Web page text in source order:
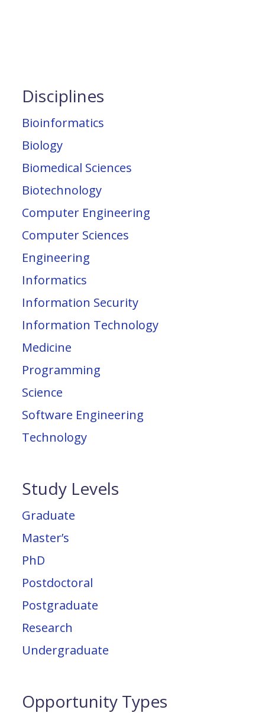
Disciplines
Bioinformatics
Biology
Biomedical Sciences
Biotechnology
Computer Engineering
Computer Sciences
Engineering
Informatics
Information Security
Information Technology
Medicine
Programming
Science
Software Engineering
Technology
Study Levels
Graduate
Master’s
PhD
Postdoctoral
Postgraduate
Research
Undergraduate
Opportunity Types